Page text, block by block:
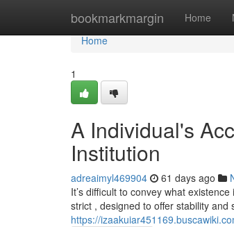
bookmarkmargin Home
Home
Home
1
A Individual's
Institution
adreaimyl469904 61 days ago
It’s difficult to convey what
strict , designed to offer stability and
https://